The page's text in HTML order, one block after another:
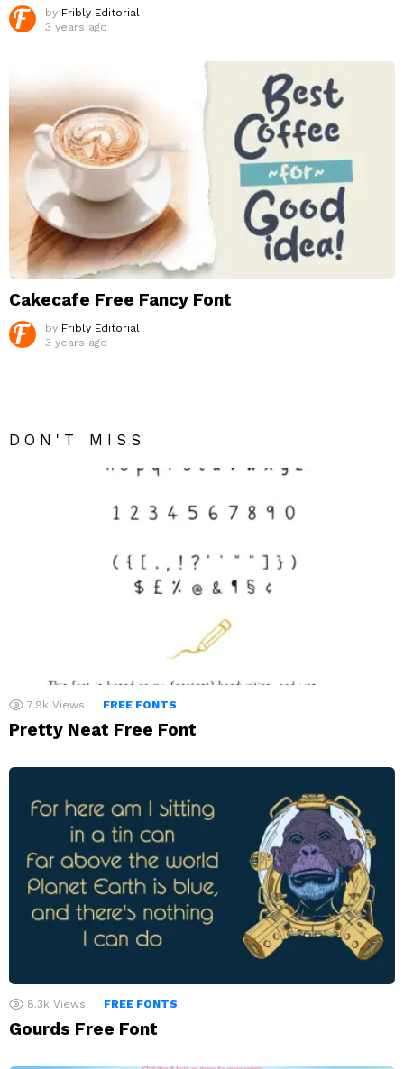
by Fribly Editorial
3 years ago
Cakecafe Free Fancy Font
by Fribly Editorial
3 years ago
DON'T MISS
7.9k Views FREE FONTS
Pretty Neat Free Font
8.3k Views FREE FONTS
Gourds Free Font